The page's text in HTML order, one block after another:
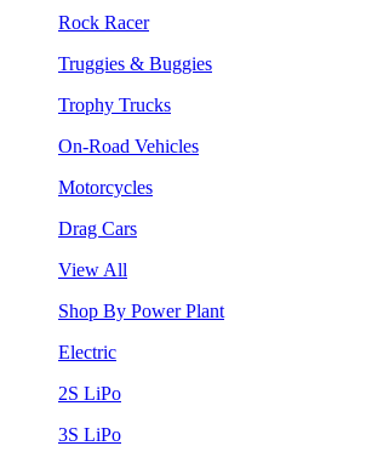
Rock Racer
Truggies & Buggies
Trophy Trucks
On-Road Vehicles
Motorcycles
Drag Cars
View All
Shop By Power Plant
Electric
2S LiPo
3S LiPo